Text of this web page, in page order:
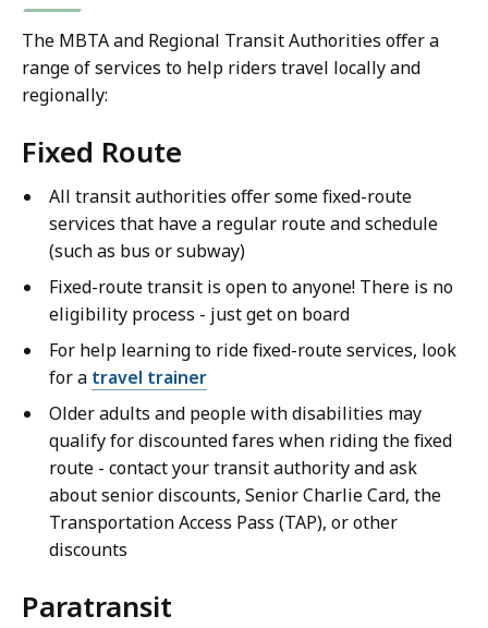
The MBTA and Regional Transit Authorities offer a
range of services to help riders travel locally and
regionally:
Fixed Route
All transit authorities offer some fixed-route
services that have a regular route and schedule
(such as bus or subway)
Fixed-route transit is open to anyone! There is no
eligibility process - just get on board
For help learning to ride fixed-route services, look
for a travel trainer
Older adults and people with disabilities may
qualify for discounted fares when riding the fixed
route - contact your transit authority and ask
about senior discounts, Senior Charlie Card, the
Transportation Access Pass (TAP), or other
discounts
Paratransit